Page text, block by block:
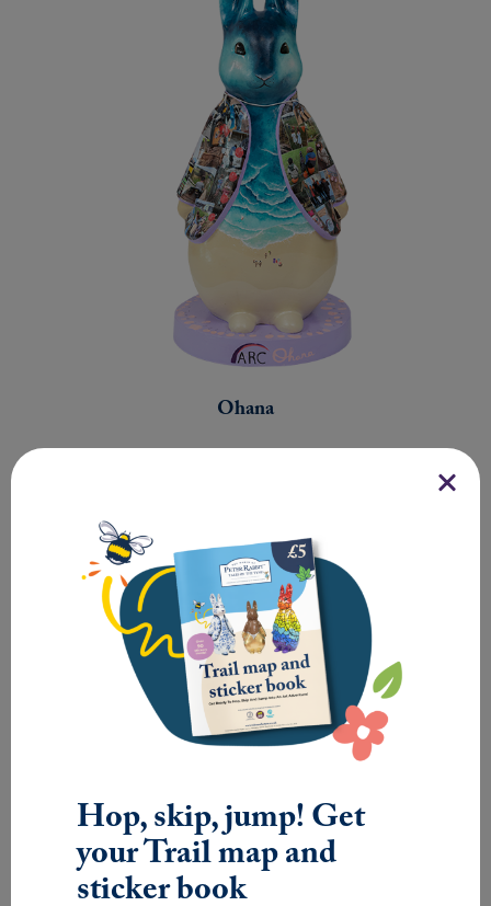
Ohana
Hop, skip, jump! Get
your Trail map and
sticker book